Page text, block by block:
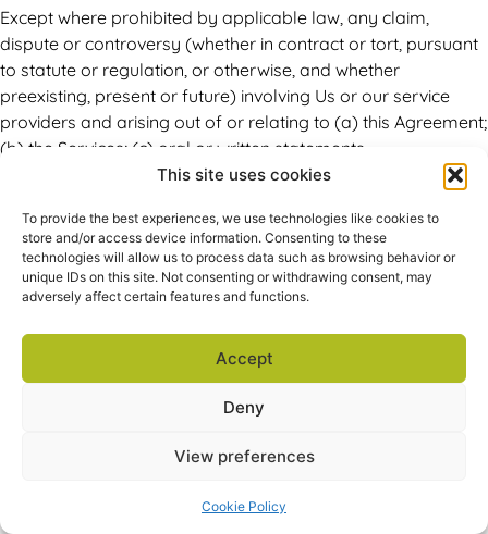
This site uses cookies
To provide the best experiences, we use technologies like cookies to
store and/or access device information. Consenting to these
technologies will allow us to process data such as browsing behavior or
unique IDs on this site. Not consenting or withdrawing consent, may
adversely affect certain features and functions.
Accept
Deny
View preferences
Cookie Policy
Except where prohibited by applicable law, any claim,
dispute or controversy (whether in contract or tort, pursuant
to statute or regulation, or otherwise, and whether
preexisting, present or future) involving Us or our service
providers and arising out of or relating to (a) this Agreement;
(b) the Services; (c) oral or written statements,
advertisements or promotions relating to this Agreement or
Agreement or the Services (collectively, a “Claim”), will be
referred to and determined by a sole arbitrator (to the
exclusion of the courts). Except where prohibited by
applicable law, You waive any right you may have to
commence or participate in any class action against Us or
our service providers, or our Resellers, related to any Claim
and, where applicable, You also agree to opt out of any
class proceedings against Us or our service providers or our
providers, or our Resellers, You should give written notice to
We will give You notice to arbitrate at Your address provided